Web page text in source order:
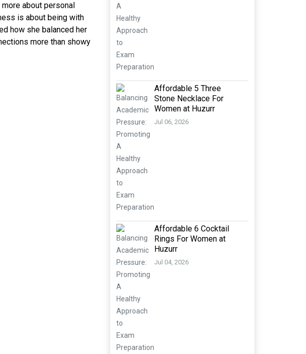
about personal
is about being with
how she balanced her
more than showy
Affordable 5 Three
Stone Necklace For
Women at Huzurr
Jul 06, 2026
Affordable 6 Cocktail
Rings For Women at
Huzurr
Jul 04, 2026